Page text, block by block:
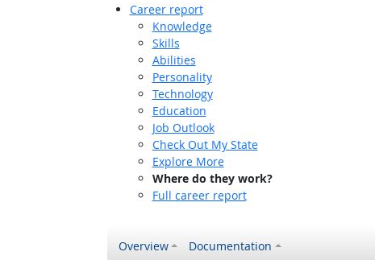
Career report
Knowledge
Skills
Abilities
Personality
Technology
Education
Job Outlook
Check Out My State
Explore More
Where do they work?
Full career report
Overview Documentation